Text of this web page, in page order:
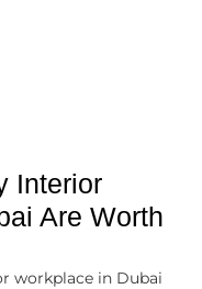
Interior
Are Worth
workplace in Dubai